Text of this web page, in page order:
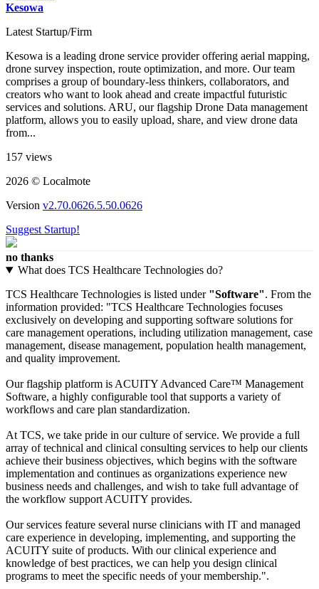
Kesowa
Latest Startup/Firm
Kesowa is a leading drone service provider offering aerial mapping,
drone survey inspection, route optimization, and more. Our team
comprises a group of boundary-less thinkers, collaborators, and
creators who want to look ahead and create impactful futuristic
services and solutions. ARU, our flagship Drone Data management
platform, allows you to easily upload, share, and view drone data
from...
157 views
2026 © Localmote
Version v2.70.0626.5.50.0626
Suggest Startup!
no thanks
What does TCS Healthcare Technologies do?
TCS Healthcare Technologies is listed under "Software". From the
information provided: "TCS Healthcare Technologies focuses
exclusively on developing and supporting software solutions for
care management operations, including utilization management, case
management, disease management, population health management,
and quality improvement.
Our flagship platform is ACUITY Advanced Care™ Management
Software, a highly configurable tool that supports a variety of
workflows and care plan standardization.
At TCS, we take pride in our culture of service. We provide a full
array of technical and clinical consulting services to help our clients
achieve their business objectives, which begins with the software
implementation and continues as organizations experience new
business needs and challenges, and wish to take full advantage of
the workflow support ACUITY provides.
Our services feature several nurse clinicians with IT and managed
care experience in developing, implementing, and supporting the
ACUITY suite of products. With our clinical experience and
knowledge of best practices, we can help you design clinical
programs to meet the specific needs of your membership.".